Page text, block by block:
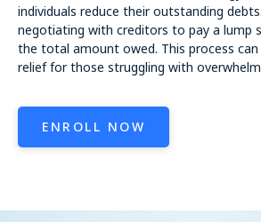
individuals reduce their outstanding
negotiating with creditors to pay a lump
the total amount owed. This process
relief for those struggling with
ENROLL NOW